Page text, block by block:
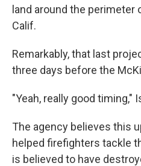
land around the perimeter
Calif.
Remarkably, that last
three days before the
"Yeah, really good timing,"
The agency believes this
helped firefighters tackle
is believed to have